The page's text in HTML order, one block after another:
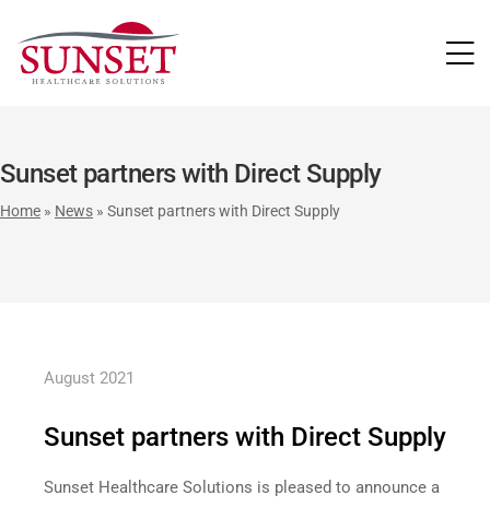
Sunset partners with Direct Supply
Home » News » Sunset partners with Direct Supply
August 2021
Sunset partners with Direct Supply
Sunset Healthcare Solutions is pleased to announce a